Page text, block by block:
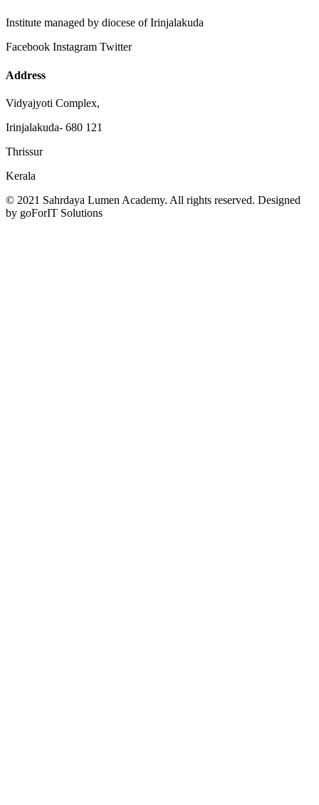
Institute managed by diocese of Irinjalakuda
Facebook Instagram Twitter
Address
Vidyajyoti Complex,
Irinjalakuda- 680 121
Thrissur
Kerala
© 2021 Sahrdaya Lumen Academy. All rights reserved. Designed
by goForIT Solutions